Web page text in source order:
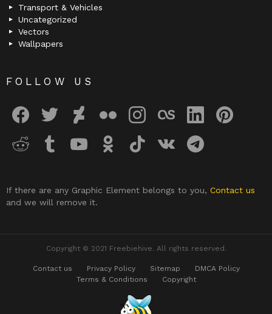
Transport & Vehicles
Uncategorized
Vectors
Wallpapers
FOLLOW US
If there are any Graphic Element belongs to you, Contact us
and we will remove it.
Copyright © 2021 Freebiehive. All rights reserved.
Contact us Privacy Policy Sitemap
DMCA Policy
Terms & Conditions
Copyright